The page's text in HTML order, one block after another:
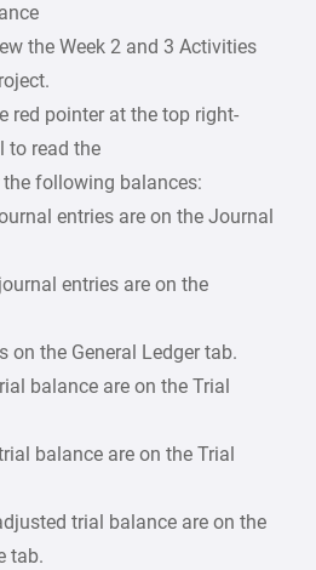
the Week 2 and 3 Activities
red pointer at the top right-
to read the
following balances:
entries are on the Journal
entries are on the
on the General Ledger tab.
balance are on the Trial
balance are on the Trial
trial balance are on the
tab.